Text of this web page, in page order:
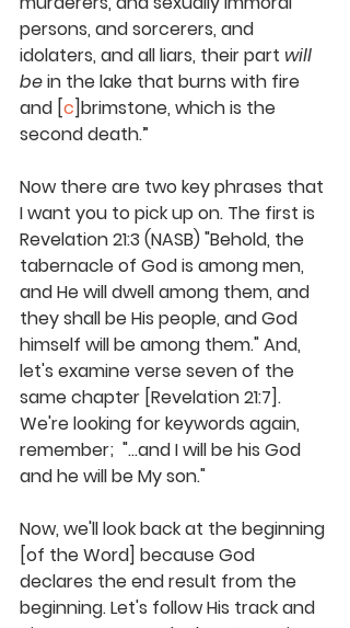
persons, and sorcerers, and
idolaters, and all liars, their part will
be in the lake that burns with fire
and [c]brimstone, which is the
second death.”
Now there are two key phrases that
I want you to pick up on. The first is
Revelation 21:3 (NASB) "Behold, the
tabernacle of God is among men,
and He will dwell among them, and
they shall be His people, and God
himself will be among them." And,
let's examine verse seven of the
same chapter [Revelation 21:7].
We're looking for keywords again,
remember;  "...and I will be his God
and he will be My son."
Now, we'll look back at the beginning
[of the Word] because God
declares the end result from the
beginning. Let's follow His track and